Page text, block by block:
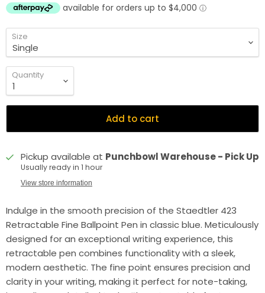
Size
Quantity
Add to cart
Pickup available at Punchbowl Warehouse - Pick Up
Usually ready in 1 hour
View store information
Indulge in the smooth precision of the Staedtler 423
Retractable Fine Ballpoint Pen in classic blue. Meticulously
designed for an exceptional writing experience, this
retractable pen combines functionality with a sleek,
modern aesthetic. The fine point ensures precision and
clarity in your writing, making it perfect for note-taking,